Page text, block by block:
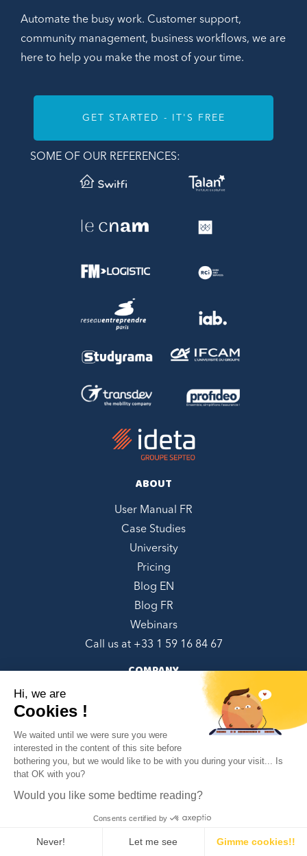
Hi, we are
Cookies !
We waited until we were sure you were
interested in the content of this site before
bothering you, but we would like to be with you during your visit... Is
that OK with you?
Would you like some bedtime reading?
Consents certified by
Never! Let me see Gimme cookies!!
Automate the busy work. Customer support,
community management, business workflows, we are
here to help you make the most of your time.
GET STARTED - IT'S FREE
SOME OF OUR REFERENCES:
ABOUT
User Manual FR
Case Studies
University
Pricing
Blog EN
Blog FR
Webinars
Call us at +33 1 59 16 84 67
COMPANY
Referral Program
Book a demo
EULA English